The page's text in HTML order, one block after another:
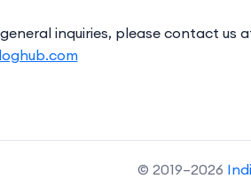
inquiries, please contact us
© 2019–2026